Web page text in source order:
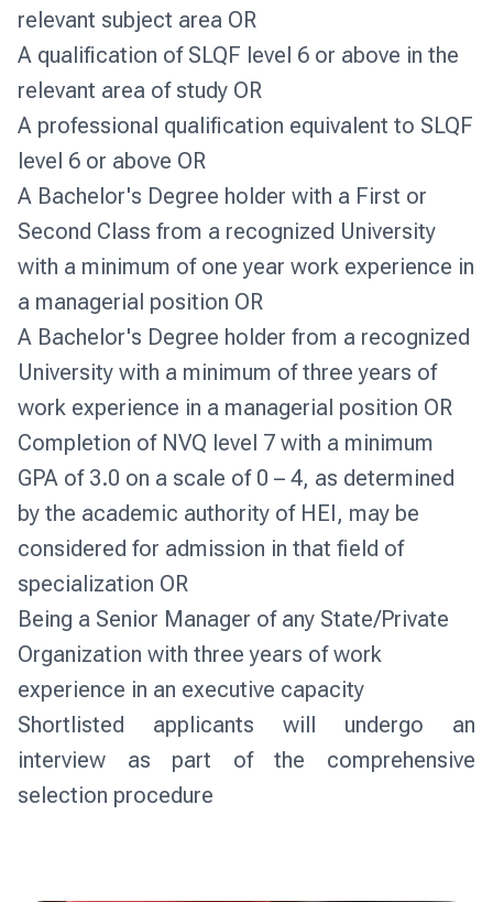
relevant subject area OR
A qualification of SLQF level 6 or above in the
relevant area of study OR
A professional qualification equivalent to SLQF
level 6 or above OR
A Bachelor's Degree holder with a First or
Second Class from a recognized University
with a minimum of one year work experience in
a managerial position OR
A Bachelor's Degree holder from a recognized
University with a minimum of three years of
work experience in a managerial position OR
Completion of NVQ level 7 with a minimum
GPA of 3.0 on a scale of 0 – 4, as determined
by the academic authority of HEI, may be
considered for admission in that field of
specialization OR
Being a Senior Manager of any State/Private
Organization with three years of work
experience in an executive capacity
Shortlisted applicants will undergo an
interview as part of the comprehensive
selection procedure